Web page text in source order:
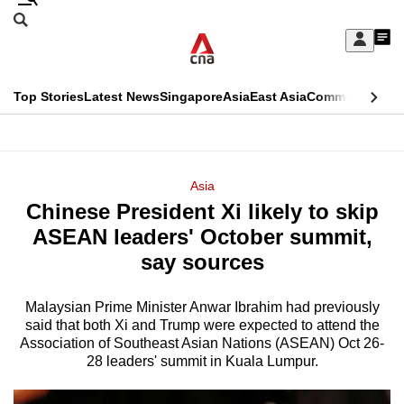
Skip
Sign
My
menu
Search
CNAR
Top StoriesLatest NewsSingaporeAsiaEast AsiaCommentary
Menu
Asia
Chinese President Xi likely to skip
ASEAN leaders' October summit,
say sources
Malaysian Prime Minister Anwar Ibrahim had previously
said that both Xi and Trump were expected to attend the
Association of Southeast Asian Nations (ASEAN) Oct 26-
28 leaders' summit in Kuala Lumpur.
This
longer
supported
We
know
it's
hassle